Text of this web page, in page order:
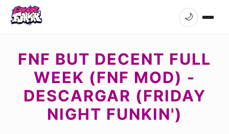
🌙
FNF BUT DECENT FULL
WEEK (FNF MOD) -
DESCARGAR (FRIDAY
NIGHT FUNKIN')